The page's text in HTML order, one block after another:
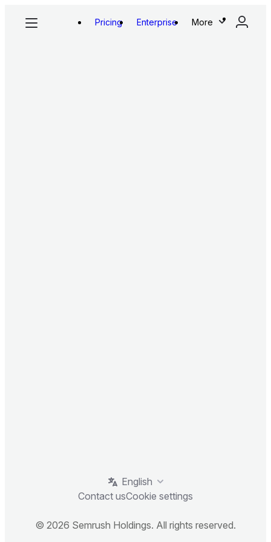
Pricing Enterprise More
English
Contact usCookie settings
© 2026 Semrush Holdings. All rights reserved.